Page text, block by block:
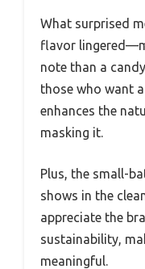
What surprised
flavor
note than a
those who want
enhances the
masking it.
Plus, the small-
shows in the
appreciate the
sustainability,
meaningful.